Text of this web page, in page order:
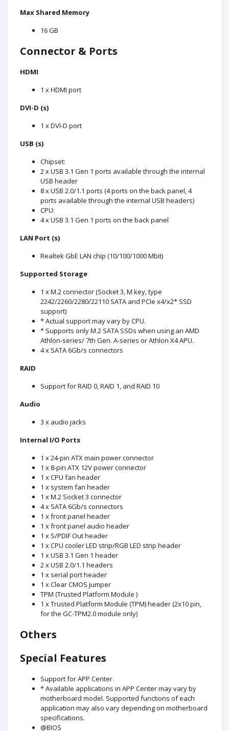
Max Shared Memory
16 GB
Connector & Ports
HDMI
1 x HDMI port
DVI-D (s)
1 x DVI-D port
USB (s)
Chipset:
2 x USB 3.1 Gen 1 ports available through the internal
USB header
8 x USB 2.0/1.1 ports (4 ports on the back panel, 4
ports available through the internal USB headers)
CPU:
4 x USB 3.1 Gen 1 ports on the back panel
LAN Port (s)
Realtek GbE LAN chip (10/100/1000 Mbit)
Supported Storage
1 x M.2 connector (Socket 3, M key, type
2242/2260/2280/22110 SATA and PCIe x4/x2* SSD
support)
* Actual support may vary by CPU.
* Supports only M.2 SATA SSDs when using an AMD
Athlon-series/ 7th Gen. A-series or Athlon X4 APU.
4 x SATA 6Gb/s connectors
RAID
Support for RAID 0, RAID 1, and RAID 10
Audio
3 x audio jacks
Internal I/O Ports
1 x 24-pin ATX main power connector
1 x 8-pin ATX 12V power connector
1 x CPU fan header
1 x system fan header
1 x M.2 Socket 3 connector
4 x SATA 6Gb/s connectors
1 x front panel header
1 x front panel audio header
1 x S/PDIF Out header
1 x CPU cooler LED strip/RGB LED strip header
1 x USB 3.1 Gen 1 header
2 x USB 2.0/1.1 headers
1 x serial port header
1 x Clear CMOS jumper
TPM (Trusted Platform Module )
1 x Trusted Platform Module (TPM) header (2x10 pin,
for the GC-TPM2.0 module only)
Others
Special Features
Support for APP Center
* Available applications in APP Center may vary by
motherboard model. Supported functions of each
application may also vary depending on motherboard
specifications.
@BIOS